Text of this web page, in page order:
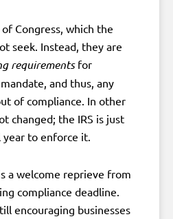
Congress, which the
seek. Instead, they are
requirementsfor
and thus, any
of compliance. In other
changed; the IRS is just
to enforce it.
a welcome reprieve from
compliance deadline.
encouraging businesses